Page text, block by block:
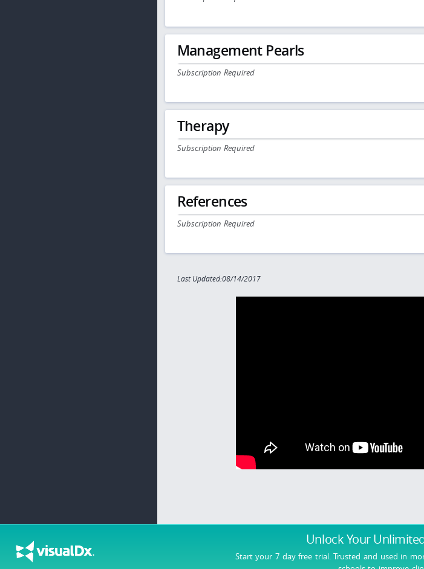
Unlock Your
Start your 7 day free trial. Trusted and used in
Management Pearls
Subscription Required
Therapy
Subscription Required
References
Subscription Required
Last Updated:08/14/2017